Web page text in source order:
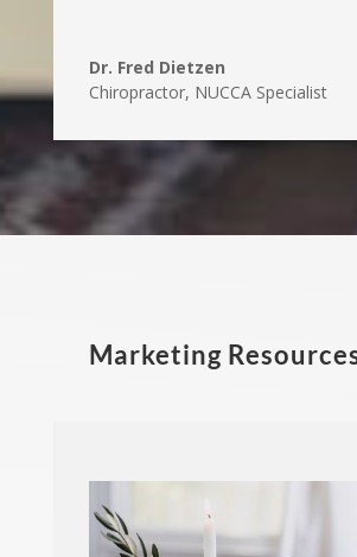
Dr. Fred Dietzen
Chiropractor, NUCCA Specialist
Marketing